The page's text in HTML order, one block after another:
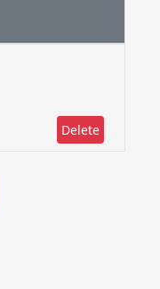
Delete